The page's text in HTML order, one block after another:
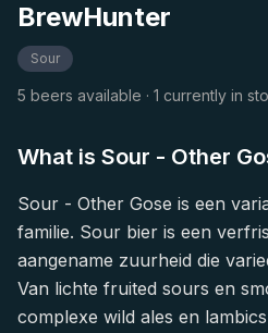
BrewHunter
Sour
5 beers available · 1 currently in
What is Sour - Other
Sour - Other Gose is een
familie. Sour bier is een
aangename zuurheid die
Van lichte fruited sours en
complexe wild ales en